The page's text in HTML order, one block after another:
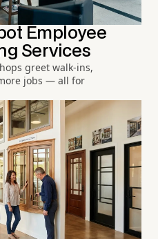
Employee
Services
greet walk-ins,
jobs — all for